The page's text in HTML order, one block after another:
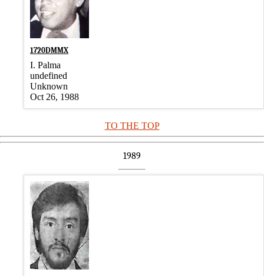
1720DMMX
I. Palma
undefined
Unknown
Oct 26, 1988
TO THE TOP
1989